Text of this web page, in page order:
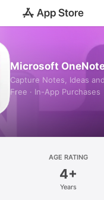
Microsoft
Capture Notes, Ideas
Free · In-App Purchases
AGE RATING
4+
Years